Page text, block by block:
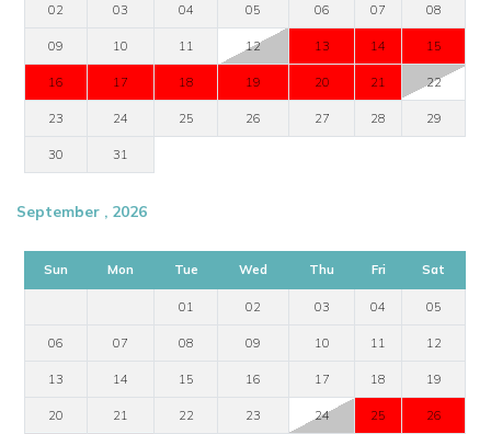
02 03 04 05 06 07 08
09 10 11 12 13 14 15
16 17 18 19 20 21 22
23 24 25 26 27 28 29
30 31
September , 2026
Sun Mon Tue Wed Thu Fri Sat
01 02 03 04 05
06 07 08 09 10 11 12
13 14 15 16 17 18 19
20 21 22 23 24 25 26